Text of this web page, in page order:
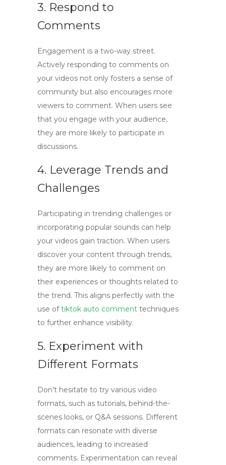
3. Respond to
Comments
Engagement is a two-way street.
Actively responding to comments on
your videos not only fosters a sense of
community but also encourages more
viewers to comment. When users see
that you engage with your audience,
they are more likely to participate in
discussions.
4. Leverage Trends and
Challenges
Participating in trending challenges or
incorporating popular sounds can help
your videos gain traction. When users
discover your content through trends,
they are more likely to comment on
their experiences or thoughts related to
the trend. This aligns perfectly with the
use oftiktok auto comment techniques
to further enhance visibility.
5. Experiment with
Different Formats
Don’t hesitate to try various video
formats, such as tutorials, behind-the-
scenes looks, or Q&A sessions. Different
formats can resonate with diverse
audiences, leading to increased
comments. Experimentation can reveal